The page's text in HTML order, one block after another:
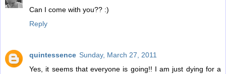
Can I come with you?? :)
Reply
quintessence Sunday, March 27, 2011
Yes, it seems that everyone is going!! I am just dying for a